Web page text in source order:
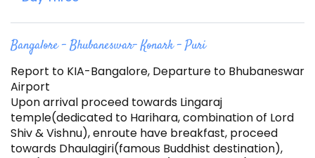
Bangalore – Bhubaneswar- Konark – Puri
Report to KIA-Bangalore, Departure to Bhubaneswar
Airport
Upon arrival proceed towards Lingaraj
temple(dedicated to Harihara, combination of Lord
Shiv & Vishnu), enroute have breakfast, proceed
towards Dhaulagiri(famous Buddhist destination),